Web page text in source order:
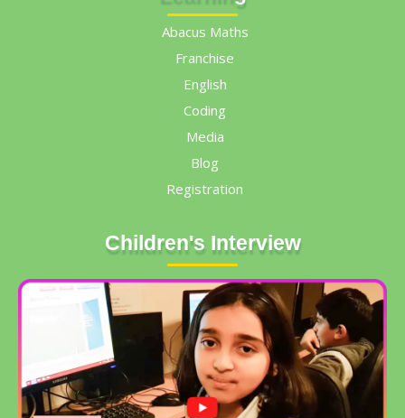
Abacus Maths
Franchise
English
Coding
Media
Blog
Registration
Children's Interview